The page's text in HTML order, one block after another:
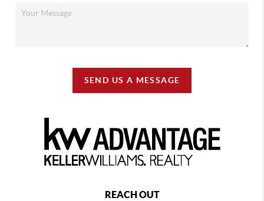
SEND US A MESSAGE
REACH OUT